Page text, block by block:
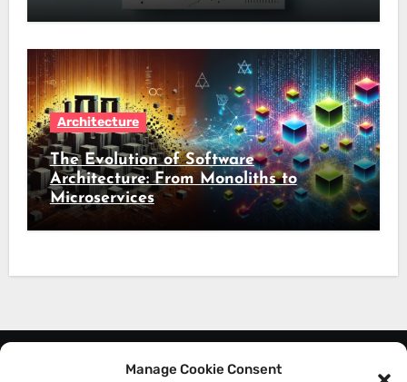
Manage Cookie Consent
Architecture
The Evolution of Software
Architecture: From Monoliths to
Microservices